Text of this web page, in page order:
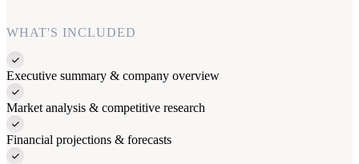
WHAT'S INCLUDED
Executive summary & company overview
Market analysis & competitive research
Financial projections & forecasts